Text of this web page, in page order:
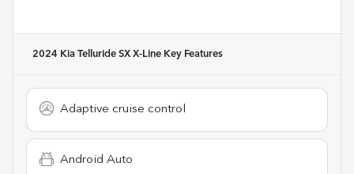
2024 Kia Telluride SX X-Line Key Features
Adaptive cruise control
Android Auto